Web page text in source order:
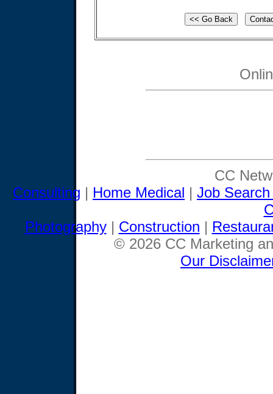
CC
Consulting | Home Medical | Job
Photography| Construction |
© 2026 CC Marketing
Our